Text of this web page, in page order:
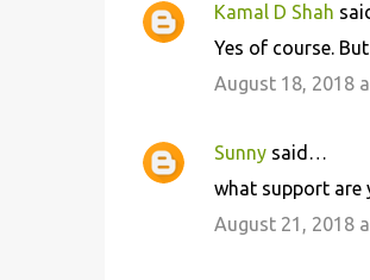
Kamal D Shah
Yes of course.
August 18, 2018
Sunnysaid…
what support are
August 21, 2018